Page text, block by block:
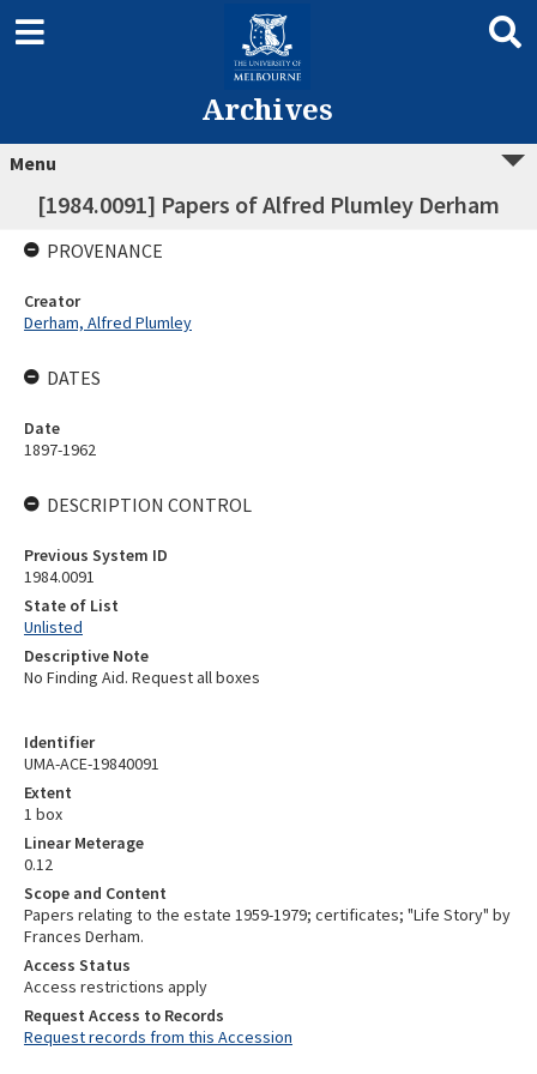
Archives
Menu
[1984.0091] Papers of Alfred Plumley Derham
Identifier
UMA-ACE-19840091
Extent
1 box
Linear Meterage
0.12
Scope and Content
Papers relating to the estate 1959-1979; certificates; "Life Story" by
Frances Derham.
Access Status
Access restrictions apply
Request Access to Records
Request records from this Accession
PROVENANCE
Creator
Derham, Alfred Plumley
DATES
Date
1897-1962
DESCRIPTION CONTROL
Previous System ID
1984.0091
State of List
Unlisted
Descriptive Note
No Finding Aid. Request all boxes